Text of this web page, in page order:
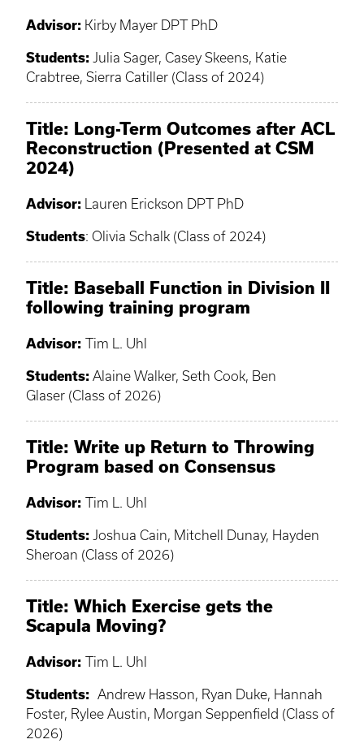
Advisor: Kirby Mayer DPT PhD
Students: Julia Sager, Casey Skeens, Katie
Crabtree, Sierra Catiller (Class of 2024)
Title: Long-Term Outcomes after ACL
Reconstruction (Presented at CSM
2024)
Advisor: Lauren Erickson DPT PhD
Students: Olivia Schalk (Class of 2024)
Title: Baseball Function in Division II
following training program
Advisor: Tim L. Uhl
Students: Alaine Walker, Seth Cook, Ben
Glaser (Class of 2026)
Title: Write up Return to Throwing
Program based on Consensus
Advisor: Tim L. Uhl
Students: Joshua Cain, Mitchell Dunay, Hayden
Sheroan (Class of 2026)
Title: Which Exercise gets the
Scapula Moving?
Advisor: Tim L. Uhl
Students: Andrew Hasson, Ryan Duke, Hannah
Foster, Rylee Austin, Morgan Seppenfield (Class of
2026)